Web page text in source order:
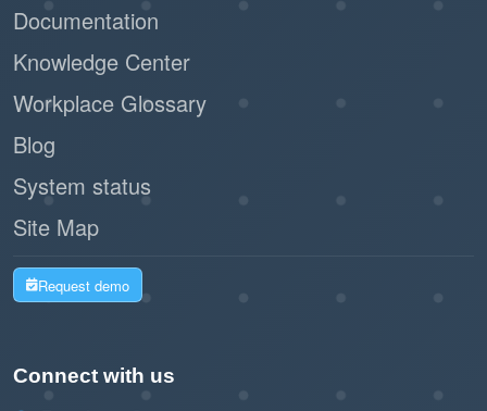
initiatives.
By leveraging Offision's self-service kiosk,
businesses can create a seamless and
operational efficiency. This workflow is a
modern, practical solution for managing walk-in
visitors with ease and effectiveness.
Documentation
Knowledge Center
Workplace Glossary
Blog
System status
Site Map
Request demo
Connect with us